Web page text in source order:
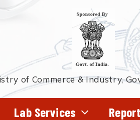
of Commerce & Industry,
Lab Services